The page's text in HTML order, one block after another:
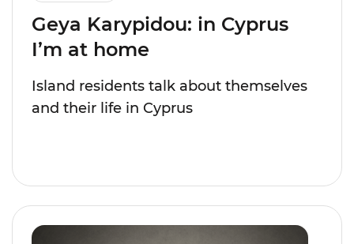
Geya Karypidou: in Cyprus
I’m at home
Island residents talk about themselves
and their life in Cyprus